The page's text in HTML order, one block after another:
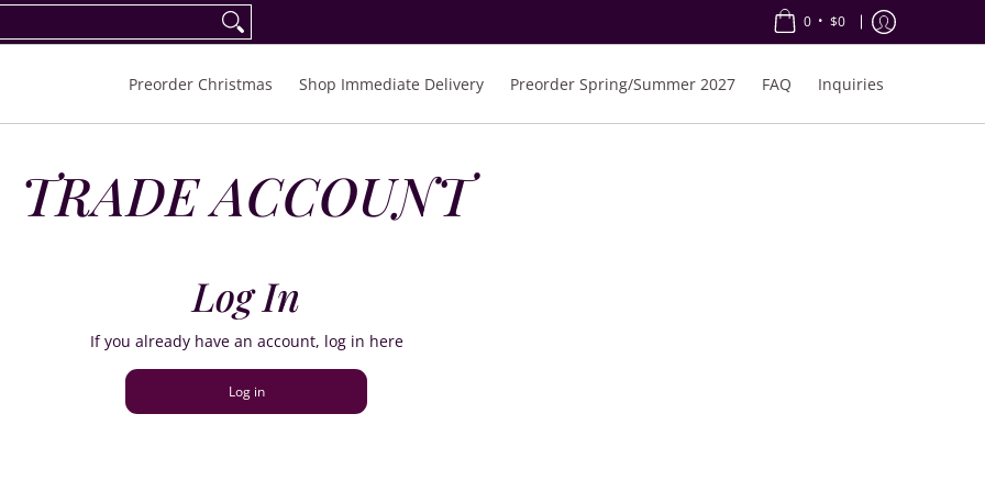
Spring/Summer 2027 FAQ
0 • $0
Preorder Christmas Shop Immediate Delivery Preorder Spring/Summer 2027 FAQ Inquiries
TRADE ACCOUNT
Log In
If you already have an account, log in here
Log in